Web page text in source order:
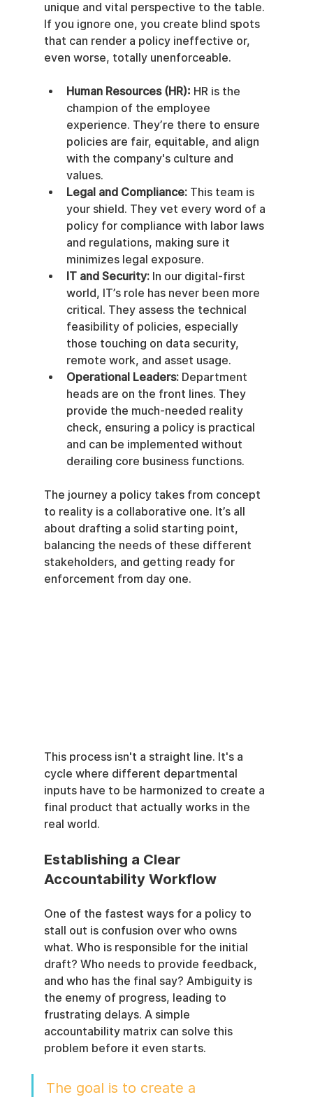
unique and vital perspective to the table.
If you ignore one, you create blind spots
that can render a policy ineffective or,
even worse, totally unenforceable.
Human Resources (HR): HR is the
champion of the employee
experience. They’re there to ensure
policies are fair, equitable, and align
with the company's culture and
values.
Legal and Compliance: This team is
your shield. They vet every word of a
policy for compliance with labor laws
and regulations, making sure it
minimizes legal exposure.
IT and Security: In our digital-first
world, IT’s role has never been more
critical. They assess the technical
feasibility of policies, especially
those touching on data security,
remote work, and asset usage.
Operational Leaders: Department
heads are on the front lines. They
provide the much-needed reality
check, ensuring a policy is practical
and can be implemented without
derailing core business functions.
The journey a policy takes from concept
to reality is a collaborative one. It’s all
about drafting a solid starting point,
balancing the needs of these different
stakeholders, and getting ready for
enforcement from day one.
This process isn't a straight line. It's a
cycle where different departmental
inputs have to be harmonized to create a
final product that actually works in the
real world.
Establishing a Clear
Accountability Workflow
One of the fastest ways for a policy to
stall out is confusion over who owns
what. Who is responsible for the initial
draft? Who needs to provide feedback,
and who has the final say? Ambiguity is
the enemy of progress, leading to
frustrating delays. A simple
accountability matrix can solve this
problem before it even starts.
The goal is to create a